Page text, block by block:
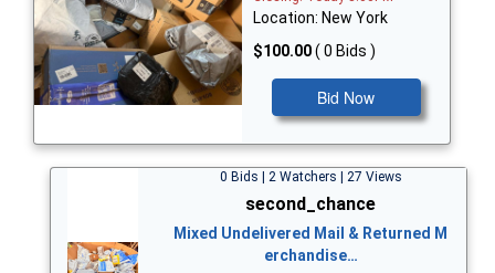
Location: New York
$100.00( 0 Bids )
Bid Now
0 Bids | 2 Watchers | 27 Views
second_chance
Mixed Undelivered Mail & Returned M
erchandise…